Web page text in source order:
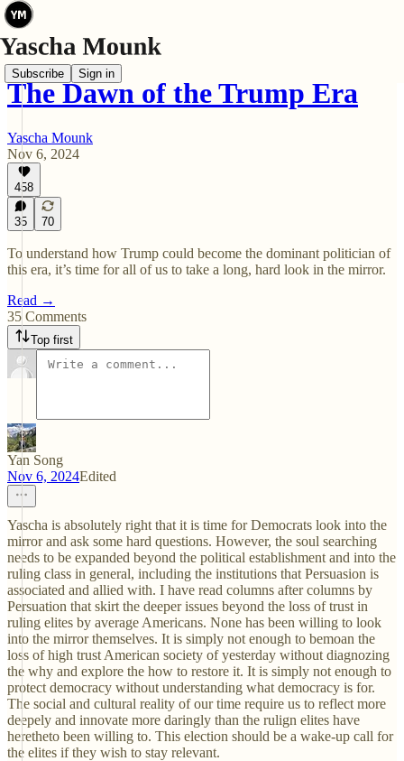
Subscribe Sign in
The Dawn of the Trump Era
Yascha Mounk
Nov 6, 2024
458
35 70
To understand how Trump could become the dominant politician of
this era, it’s time for all of us to take a long, hard look in the mirror.
Read →
35 Comments
Top first
Yan Song
Nov 6, 2024Edited
Yascha is absolutely right that it is time for Democrats look into the
mirror and ask some hard questions. However, the soul searching
needs to be expanded beyond the political establishment and into the
ruling class in general, including the institutions that Persuasion is
associated and allied with. I have read columns after columns by
Persuation that skirt the deeper issues beyond the loss of trust in
ruling elites by average Americans. None has been willing to look
into the mirror themselves. It is simply not enough to bemoan the
loss of high trust American society of yesterday without diagnozing
the why and explore the how to restore it. It is simply not enough to
protect democracy without understanding what democracy is for.
The social and cultural reality of our time require us to reflect more
deepely and innovate more daringly than the rulign elites have
heretheto been willing to. This election should be a wake-up call for
the elites if they wish to stay relevant.